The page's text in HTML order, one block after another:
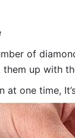
of
up with
one time,